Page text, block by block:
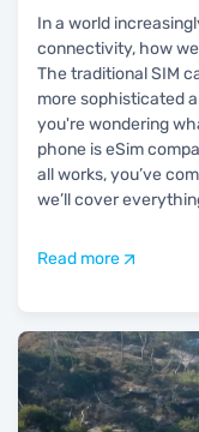
In a world
connectivity, how
The traditional SIM
more sophisticated
you're wondering
phone is eSim
all works, you’ve
we’ll cover
Read more